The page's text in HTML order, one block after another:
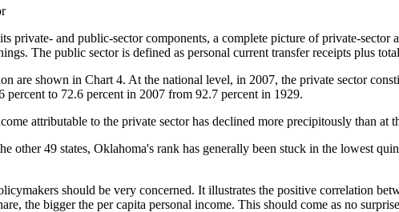
private- and public-sector components, a complete picture of private-
The public sector is defined as personal current transfer receipts plus
are shown in Chart 4. At the national level, in 2007, the private sector
percent to 72.6 percent in 2007 from 92.7 percent in 1929.
attributable to the private sector has declined more precipitously than
other 49 states, Oklahoma's rank has generally been stuck in the lowest
should be very concerned. It illustrates the positive correlation
the bigger the per capita personal income. This should come as no